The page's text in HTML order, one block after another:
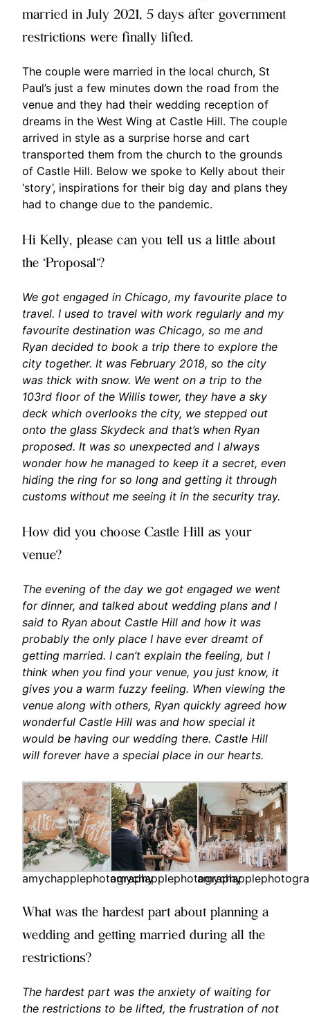
married in July 2021, 5 days after government
restrictions were finally lifted.
The couple were married in the local church, St
Paul’s just a few minutes down the road from the
venue and they had their wedding reception of
dreams in the West Wing at Castle Hill. The couple
arrived in style as a surprise horse and cart
transported them from the church to the grounds
of Castle Hill. Below we spoke to Kelly about their
‘story’, inspirations for their big day and plans they
had to change due to the pandemic.
Hi Kelly, please can you tell us a little about
the ‘Proposal‘?
We got engaged in Chicago, my favourite place to
travel. I used to travel with work regularly and my
favourite destination was Chicago, so me and
Ryan decided to book a trip there to explore the
city together. It was February 2018, so the city
was thick with snow. We went on a trip to the
103rd floor of the Willis tower, they have a sky
deck which overlooks the city, we stepped out
onto the glass Skydeck and that’s when Ryan
proposed. It was so unexpected and I always
wonder how he managed to keep it a secret, even
hiding the ring for so long and getting it through
customs without me seeing it in the security tray.
How did you choose Castle Hill as your
venue?
The evening of the day we got engaged we went
for dinner, and talked about wedding plans and I
said to Ryan about Castle Hill and how it was
probably the only place I have ever dreamt of
getting married. I can’t explain the feeling, but I
think when you find your venue, you just know, it
gives you a warm fuzzy feeling. When viewing the
venue along with others, Ryan quickly agreed how
wonderful Castle Hill was and how special it
would be having our wedding there. Castle Hill
will forever have a special place in our hearts.
amychapplephotographyamychapplephotography
What was the hardest part about planning a
wedding and getting married during all the
restrictions?
The hardest part was the anxiety of waiting for
the restrictions to be lifted, the frustration of not